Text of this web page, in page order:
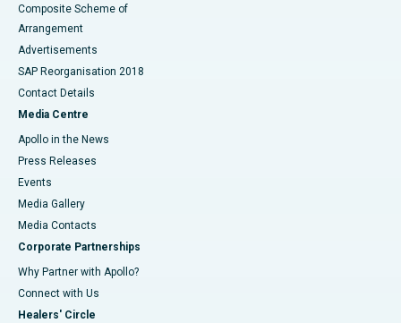
Composite Scheme of
Arrangement
Advertisements
SAP Reorganisation 2018
Contact Details
Media Centre
Apollo in the News
Press Releases
Events
Media Gallery
​​​​​​​Media Contacts
Corporate Partnerships
Why Partner with Apollo?
Connect with Us
Healers' Circle